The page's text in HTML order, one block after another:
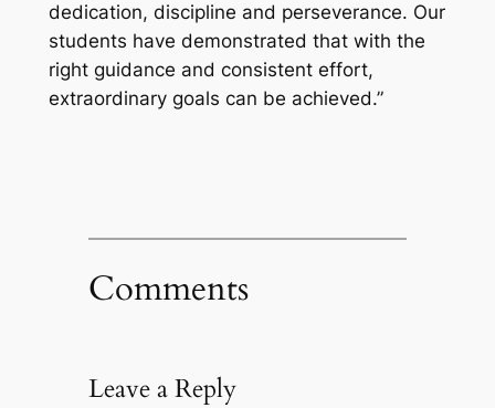
dedication, discipline and perseverance. Our
students have demonstrated that with the
right guidance and consistent effort,
extraordinary goals can be achieved.”
Comments
Leave a Reply